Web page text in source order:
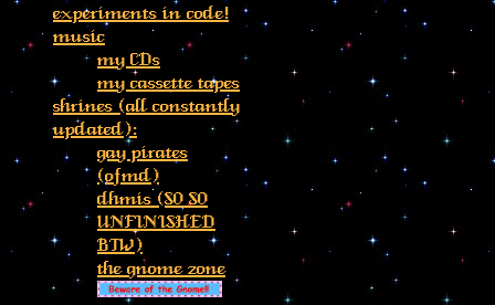
experiments in code!
music
my CDs
my cassette tapes
shrines (all constantly
updated):
gay pirates
(ofmd)
dhmis (SO SO
UNFINISHED
BTW)
the gnome zone